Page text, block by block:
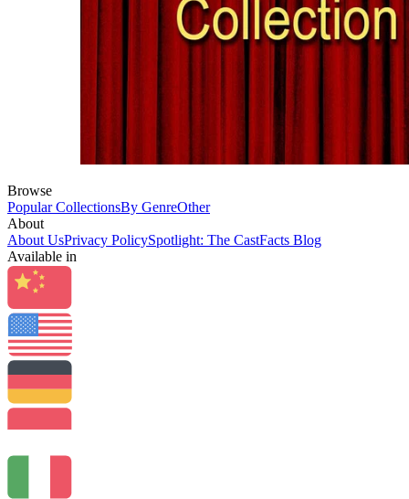
Browse
Popular CollectionsBy GenreOther
About
About UsPrivacy PolicySpotlight: The CastFacts Blog
Available in